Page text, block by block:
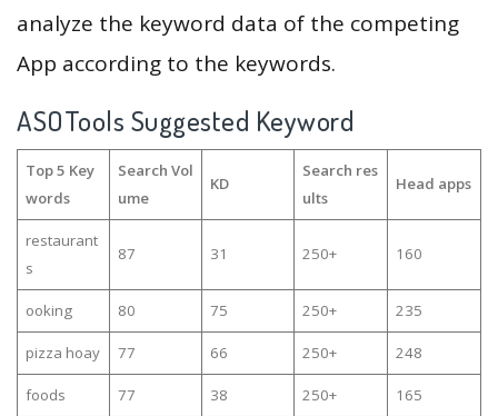
analyze the keyword data of the competing
App according to the keywords.
ASOTools Suggested Keyword
Top 5 Key
words
Search Vol
ume
KD
Search res
ults
Head apps
restaurant
s
87 31 250+ 160
ooking 80 75 250+ 235
pizza hoay 77 66 250+ 248
foods 77 38 250+ 165